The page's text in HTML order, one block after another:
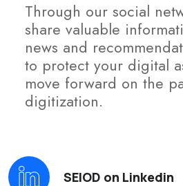
Through our social
share valuable
news and
to protect your digital
move forward on the
digitization.
SEIOD on Linkedin